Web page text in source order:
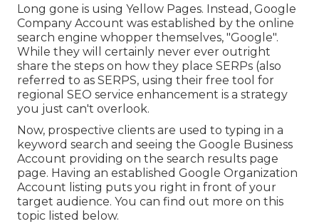
Long gone is using Yellow Pages. Instead, Google
Company Account was established by the online
search engine whopper themselves, "Google".
While they will certainly never ever outright
share the steps on how they place SERPs (also
referred to as SERPS, using their free tool for
regional SEO service enhancement is a strategy
you just can't overlook.
Now, prospective clients are used to typing in a
keyword search and seeing the Google Business
Account providing on the search results page
page. Having an established Google Organization
Account listing puts you right in front of your
target audience. You can find out more on this
topic listed below.